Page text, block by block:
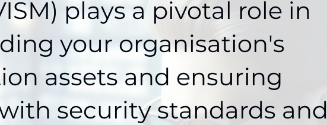
plays a pivotal role in
your organisation's
assets and ensuring
security standards and